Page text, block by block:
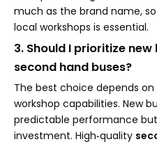
much as the brand name,
local workshops is essential.
3. Should I prioritize
second hand buses?
The best choice depends
workshop capabilities. New
predictable performance
investment. High‑quality